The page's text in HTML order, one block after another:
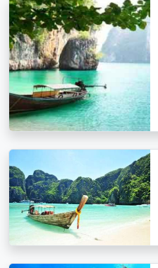
Overnight stay in
Day 4: Elephanta
Port Blair
Visit Elephanta Beach
snorkeling and coral
In the afternoon,
Evening at leisure to
culinary delights.
Day 5: Departure
Enjoy a leisurely
your hotel.